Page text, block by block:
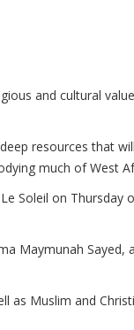
and cultural
resources that
much of West
Soleil on Thursday
Maymunah Sayed,
as Muslim and